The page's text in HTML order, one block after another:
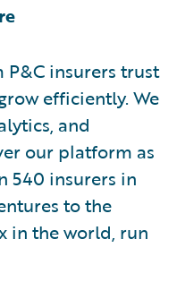
insurers trust
efficiently. We
and
our platform as
540 insurers in
to the
in the world, run